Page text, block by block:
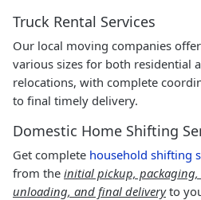
Truck Rental Services
Our local moving companies
various sizes for both residential
relocations, with complete
to final timely delivery.
Domestic Home Shifting
Get complete household shifting
from the initial pickup,
unloading, and final deliveryto